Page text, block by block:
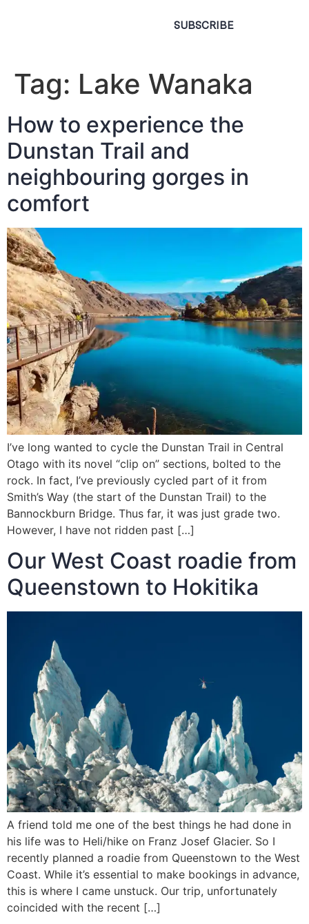
SUBSCRIBE
Tag: Lake Wanaka
How to experience the
Dunstan Trail and
neighbouring gorges in
comfort
I’ve long wanted to cycle the Dunstan Trail in Central
Otago with its novel “clip on” sections, bolted to the
rock. In fact, I’ve previously cycled part of it from
Smith’s Way (the start of the Dunstan Trail) to the
Bannockburn Bridge. Thus far, it was just grade two.
However, I have not ridden past […]
Our West Coast roadie from
Queenstown to Hokitika
A friend told me one of the best things he had done in
his life was to Heli/hike on Franz Josef Glacier. So I
recently planned a roadie from Queenstown to the West
Coast. While it’s essential to make bookings in advance,
this is where I came unstuck. Our trip, unfortunately
coincided with the recent […]